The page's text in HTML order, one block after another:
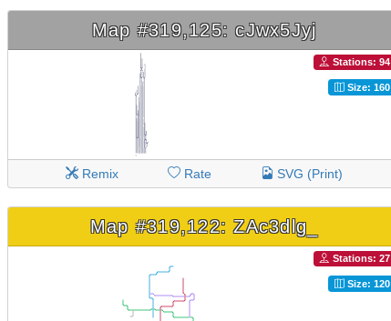
Map #319,125: cJwx5Jyj
Stations: 94
Size: 160
Remix Rate SVG (Print)
Map #319,122: ZAc3dlg_
Stations: 27
Size: 120